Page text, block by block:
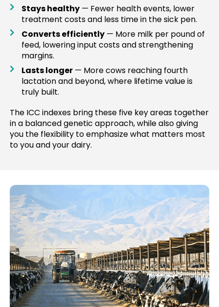
Stays healthy— Fewer health events, lower
treatment costs and less time in the sick pen.
Converts efficiently— More milk per pound of
feed, lowering input costs and strengthening
margins.
Lasts longer— More cows reaching fourth
lactation and beyond, where lifetime value is
truly built.
The ICC indexes bring these five key areas together
in a balanced genetic approach, while also giving
you the flexibility to emphasize what matters most
to you and your dairy.